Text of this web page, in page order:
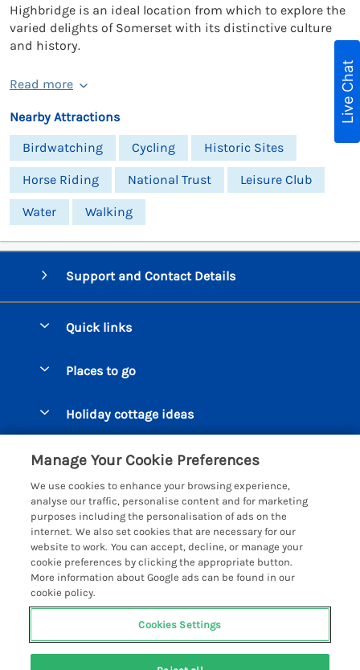
Highbridge is an ideal location from which to explore the
varied delights of Somerset with its distinctive culture
and history.
Read more
Nearby Attractions
Birdwatching
Cycling Historic Sites
Horse Riding National Trust Leisure Club
Water Walking
Support and Contact Details
Quick links
Manage cookie preferences
Places to go
Bigbury on Sea Cottages
Burgh Island Cottages
Chagford Cottages
Cornwall Cottages - All
Dartmoor Cottages - All
Devon Cottages - All
Dittisham Cottages
Dorset Cottages - All
Holiday cottage ideas
Large Holiday Homes
Dog Friendly Cottages
Luxury Holiday cottages
Eco Friendly Holiday Cottages
Cottages with a Hot Tub
Holiday Cottages on Farms
Customer Reviews Policy
More information & policies
Privacy policy
Cookie policy
Manage cookie preferences
Investor relations
Registration No: 4469189
Live Chat
Manage Your Cookie Preferences
We use cookies to enhance your browsing experience,
analyse our traffic, personalise content and for marketing
purposes including the personalisation of ads on the
internet. We also set cookies that are necessary for our
website to work. You can accept, decline, or manage your
cookie preferences by clicking the appropriate button.
More information about Google ads can be found in our
cookie policy.
Cookies Settings